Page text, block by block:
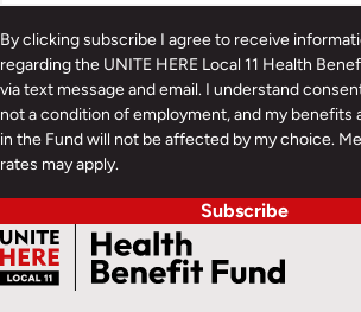
By clicking subscribe I agree to receive
regarding the UNITE HERE Local 11 Health
via text message and email. I understand
not a condition of employment, and my benefits
in the Fund will not be affected by my choice.
rates may apply.
Subscribe